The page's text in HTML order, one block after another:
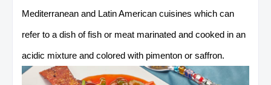
Mediterranean and Latin American cuisines which can
refer to a dish of fish or meat marinated and cooked in an
acidic mixture and colored with pimenton or saffron.